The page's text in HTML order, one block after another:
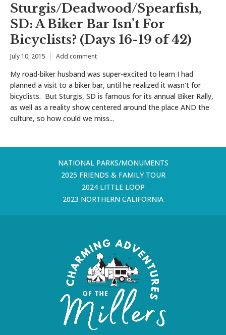
Sturgis/Deadwood/Spearfish,
SD: A Biker Bar Isn’t For
Bicyclists? (Days 16-19 of 42)
July 10, 2015 Add comment
My road-biker husband was super-excited to learn I had
planned a visit to a biker bar, until he realized it wasn’t for
bicyclists. But Sturgis, SD is famous for its annual Biker Rally,
as well as a reality show centered around the place AND the
culture, so how could we miss...
NATIONAL PARKS/MONUMENTS
2025 FRIENDS & FAMILY TOUR
2024 LITTLE LOOP
2023 NORTHERN CALIFORNIA